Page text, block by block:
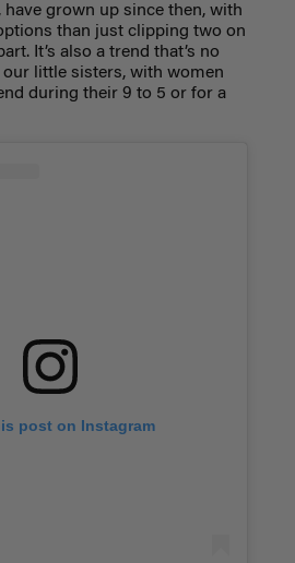
have grown up since then, with
than just clipping two on
It’s also a trend that’s no
our little sisters, with women
during their 9 to 5 or for a
post on Instagram